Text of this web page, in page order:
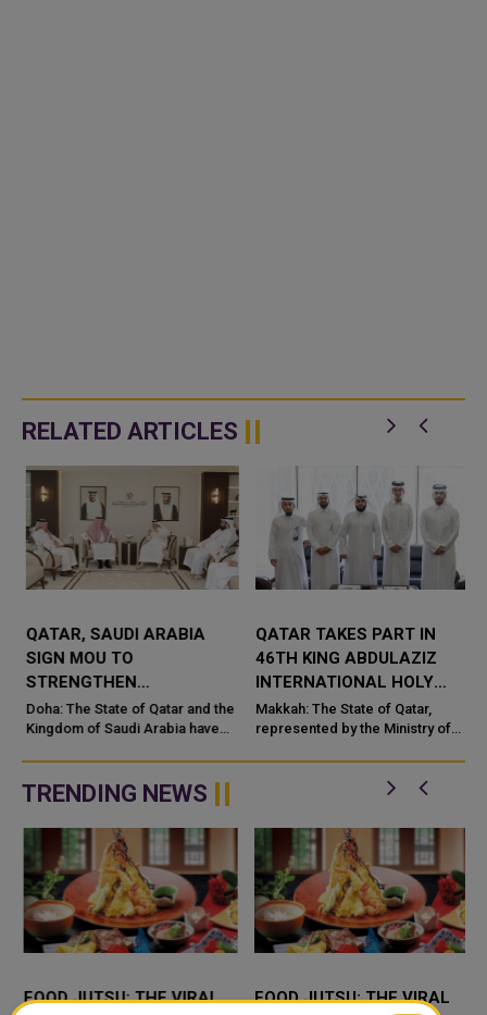
RELATED ARTICLES
QATAR, SAUDI ARABIA
SIGN MOU TO
STRENGTHEN
COOPERATION IN
NUCLEAR SAFETY AND
Doha: The State of Qatar and the
Kingdom of Saudi Arabia have
Understanding (MoU) to
enhance bilateral cooperation in
the field...
QATAR TAKES PART IN
46TH KING ABDULAZIZ
INTERNATIONAL HOLY
QURAN COMPETITION
Makkah: The State of Qatar,
represented by the Ministry of
is participating in the 46th King
Abdulaziz International C...
TRENDING NEWS
FOOD JUTSU: THE VIRAL
FOOD JUTSU: THE VIRAL